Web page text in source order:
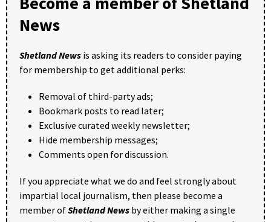
News
Shetland News is asking its readers to consider paying
for membership to get additional perks:
Removal of third-party ads;
Bookmark posts to read later;
Exclusive curated weekly newsletter;
Hide membership messages;
Comments open for discussion.
If you appreciate what we do and feel strongly about
impartial local journalism, then please become a
member ofShetland News by either making a single